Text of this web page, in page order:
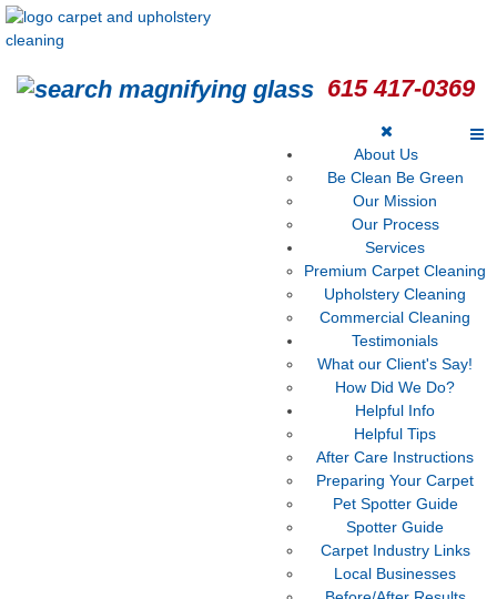
615 417-0369
About Us
Be Clean Be Green
Our Mission
Our Process
Services
Premium Carpet Cleaning
Upholstery Cleaning
Commercial Cleaning
Testimonials
What our Client's Say!
How Did We Do?
Helpful Info
Helpful Tips
After Care Instructions
Preparing Your Carpet
Pet Spotter Guide
Spotter Guide
Carpet Industry Links
Local Businesses